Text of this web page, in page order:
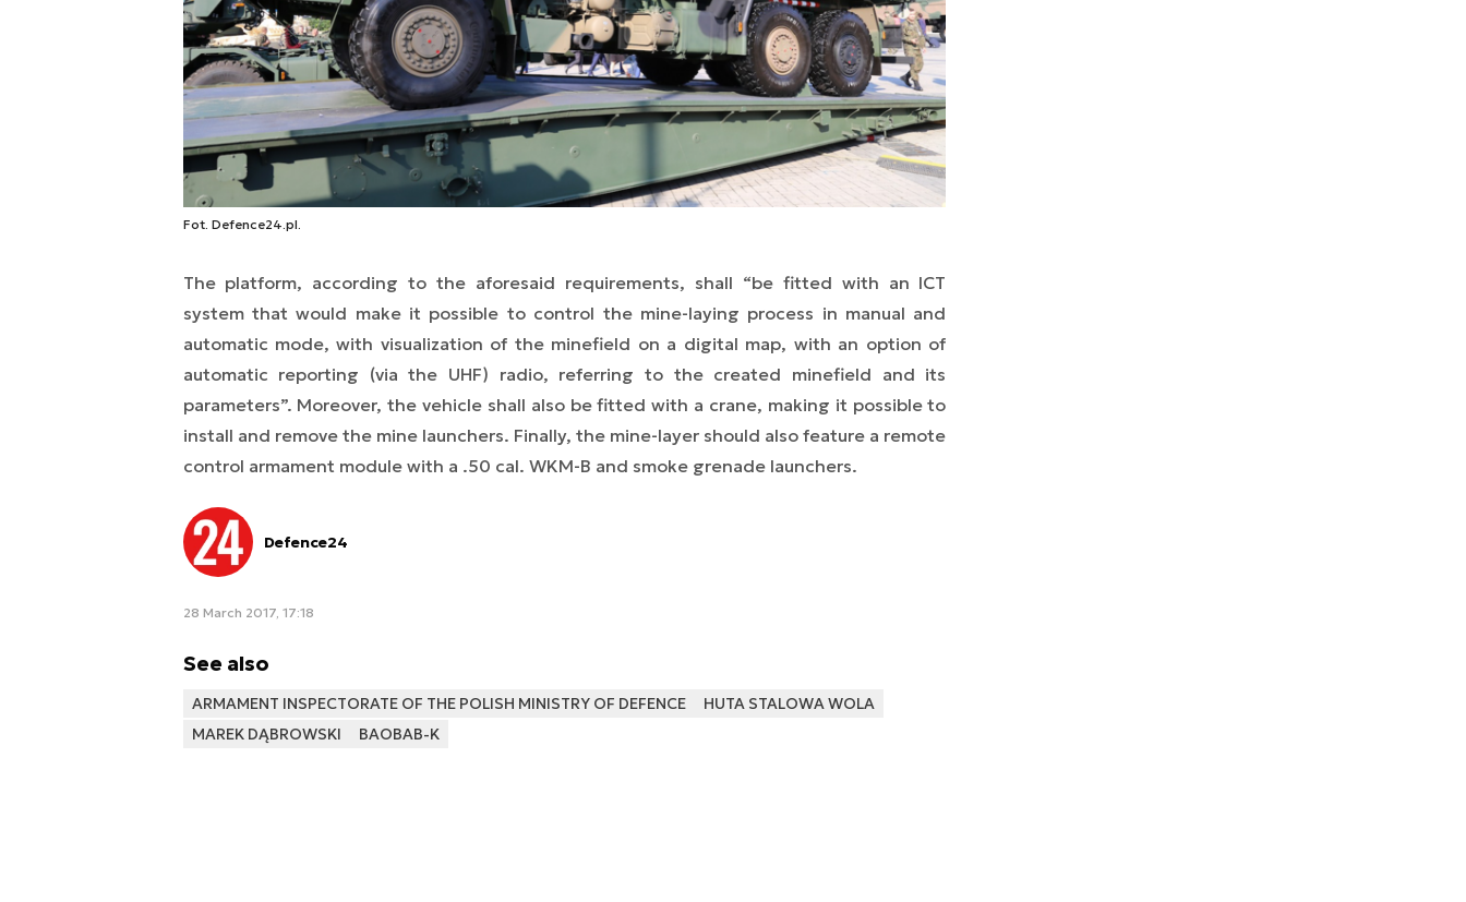
Fot. Defence24.pl.
The platform, according to the aforesaid requirements, shall “be fitted with an ICT
system that would make it possible to control the mine-laying process in manual and
automatic mode, with visualization of the minefield on a digital map, with an option of
automatic reporting (via the UHF) radio, referring to the created minefield and its
parameters”. Moreover, the vehicle shall also be fitted with a crane, making it possible to
install and remove the mine launchers. Finally, the mine-layer should also feature a remote
control armament module with a .50 cal. WKM-B and smoke grenade launchers.
Defence24
28 March 2017, 17:18
See also
ARMAMENT INSPECTORATE OF THE POLISH MINISTRY OF DEFENCE
HUTA STALOWA WOLA
MAREK DĄBROWSKI
BAOBAB-K